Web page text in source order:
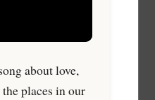
about love,
places in our